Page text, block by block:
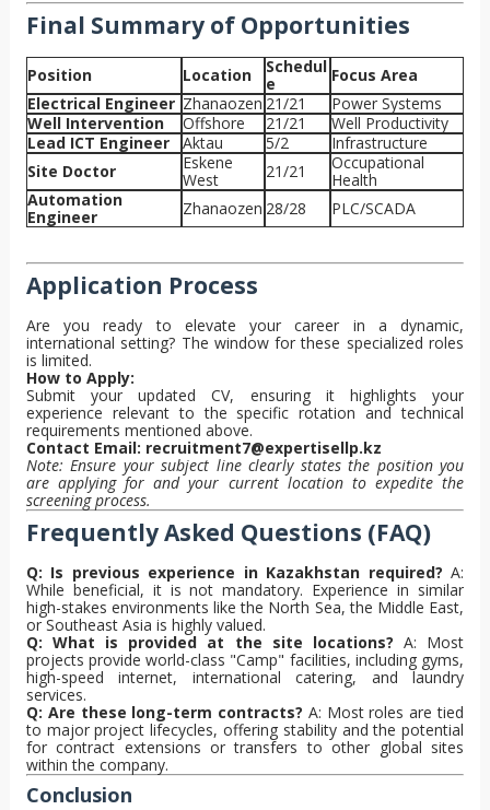
Final Summary of Opportunities
Position Location
Schedul
e
Focus Area
Electrical Engineer Zhanaozen 21/21
Power Systems
Well Intervention
Offshore 21/21
Well Productivity
Lead ICT Engineer
Aktau 5/2
Infrastructure
Site Doctor
Eskene
West
21/21
Occupational
Health
Automation
Engineer
Zhanaozen 28/28 PLC/SCADA
Application Process
Are you ready to elevate your career in a dynamic,
international setting? The window for these specialized roles
is limited.
How to Apply:
Submit your updated CV, ensuring it highlights your
experience relevant to the specific rotation and technical
requirements mentioned above.
Contact Email: recruitment7@expertisellp.kz
Note: Ensure your subject line clearly states the position you
are applying for and your current location to expedite the
screening process.
Frequently Asked Questions (FAQ)
Q: Is previous experience in Kazakhstan required? A:
While beneficial, it is not mandatory. Experience in similar
high-stakes environments like the North Sea, the Middle East,
or Southeast Asia is highly valued.
Q: What is provided at the site locations? A: Most
projects provide world-class "Camp" facilities, including gyms,
high-speed internet, international catering, and laundry
services.
Q: Are these long-term contracts? A: Most roles are tied
to major project lifecycles, offering stability and the potential
for contract extensions or transfers to other global sites
within the company.
Conclusion